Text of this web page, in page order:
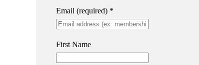
Email (required) *
First Name